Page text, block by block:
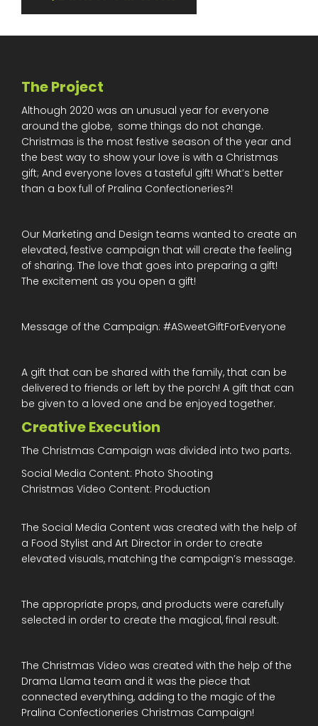
The Project
Although 2020 was an unusual year for everyone
around the globe, some things do not change.
Christmas is the most festive season of the year and
the best way to show your love is with a Christmas
gift; And everyone loves a tasteful gift! What’s better
than a box full of Pralina Confectioneries?!
Our Marketing and Design teams wanted to create an
elevated, festive campaign that will create the feeling
of sharing. The love that goes into preparing a gift!
The excitement as you open a gift!
Message of the Campaign: #ASweetGiftForEveryone
A gift that can be shared with the family, that can be
delivered to friends or left by the porch! A gift that can
be given to a loved one and be enjoyed together.
Creative Execution
The Christmas Campaign was divided into two parts.
Social Media Content: Photo Shooting
Christmas Video Content: Production
The Social Media Content was created with the help of
a Food Stylist and Art Director in order to create
elevated visuals, matching the campaign’s message.
The appropriate props, and products were carefully
selected in order to create the magical, final result.
The Christmas Video was created with the help of the
Drama Llama team and it was the piece that
connected everything, adding to the magic of the
Pralina Confectioneries Christmas Campaign!